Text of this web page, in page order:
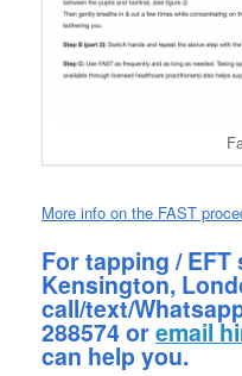
More info on the FAST
For tapping /
Kensington,
call/text/
288574 oremail
can help you.